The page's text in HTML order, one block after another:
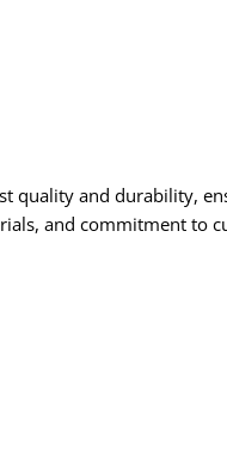
quality and durability,
and commitment to